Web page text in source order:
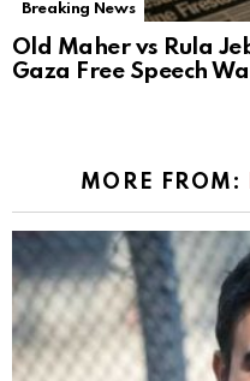
Breaking News
Old Maher vs Rula
Gaza Free Speech
MORE FROM: